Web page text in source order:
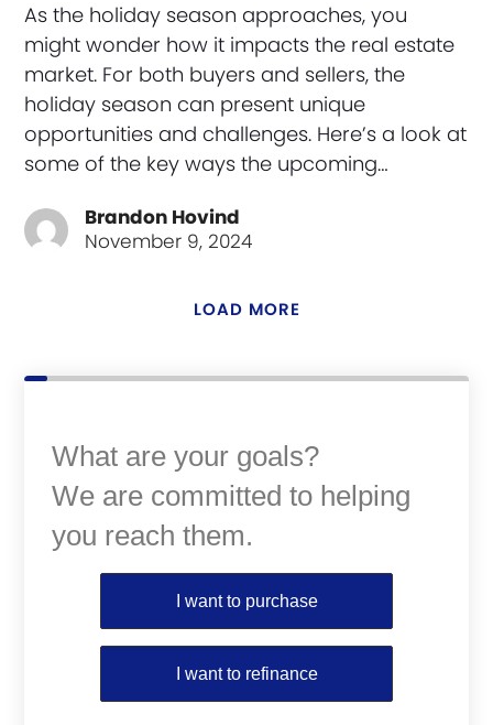
As the holiday season approaches, you
might wonder how it impacts the real estate
market. For both buyers and sellers, the
holiday season can present unique
opportunities and challenges. Here’s a look at
some of the key ways the upcoming…
Brandon Hovind
November 9, 2024
LOAD MORE
What are your goals?
We are committed to helping
you reach them.
Purchase or Refinance
I want to purchase
I want to refinance